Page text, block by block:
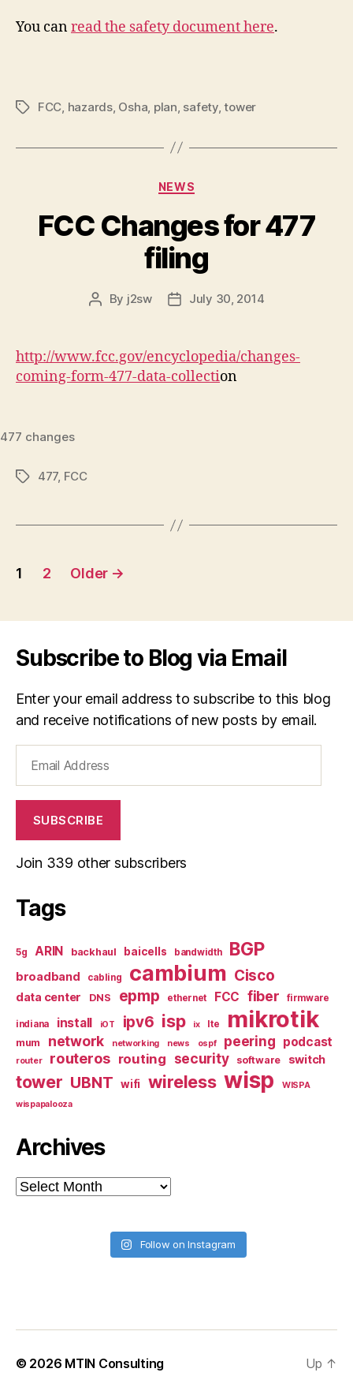
You canread the safety document here.
TagsFCC, hazards, Osha, plan, safety,tower
Categories
NEWS
FCC Changes for 477
filing
Post
By j2sw
PostJuly 30, 2014
http://www.fcc.gov/encyclopedia/changes-
coming-form-477-data-collection
477 changes
Tags477, FCC
Posts
1 2 Older →
Subscribe to Blog via Email
Enter your email address to subscribe to this blog
and receive notifications of new posts by email.
Address
SUBSCRIBE
Join 339 other subscribers
Tags
5g ARIN backhaul baicells bandwidth BGP
broadband cabling cambium Cisco
data center DNS epmp ethernet FCC fiber firmware
indiana install iOT ipv6 isp ix lte mikrotik
mum network networking news ospf peering podcast
router routeros routing security software switch
tower UBNT wifi wireless wisp
WISPA
wispapalooza
Archives
Archives
Follow on Instagram
© 2026 MTIN Consulting Up ↑